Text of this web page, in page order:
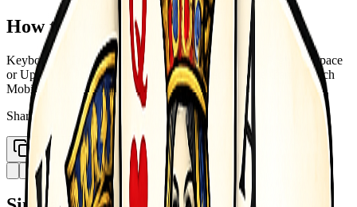
How to Play
Keyboard A D or Left Right Arrow Move Left and Right W Space
or Up Arrow Jump Double jump supported P Pause Game Touch
Mobile Use on-screen buttons to move and jump
Share
Copy Link